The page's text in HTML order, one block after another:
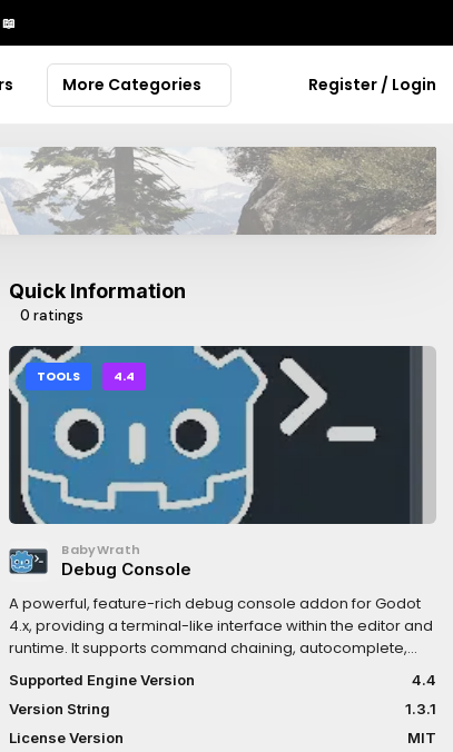
More Categories Register / Login
Quick Information
0 ratings
TOOLS 4.4
BabyWrath
Debug Console
A powerful, feature-rich debug console addon for Godot
4.x, providing a terminal-like interface within the editor and
runtime. It supports command chaining, autocomplete,
and context-aware commands. Perform file operations,
create resources, debug performance, and extend
functionality with your own commands, all from an
integrated console panel.
Supported Engine Version
4.4
Version String
1.3.1
License Version
MIT